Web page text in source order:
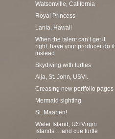
Watsonville, California
Royal Princess
Lania, Hawaii
When the talent can’t get it
right, have your producer do it
instead
Skydiving with turtles
Aija, St. John, USVI.
Creasing new portfolio pages
Mermaid sighting
St. Maarten!
Water Island, US Virgin
Islands …and cue turtle